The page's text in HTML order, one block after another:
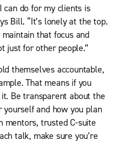
can do for my clients is
Bill. “It’s lonely at the top.
that focus and
just for other people.”
themselves accountable,
That means if you
Be transparent about the
yourself and how you plan
mentors, trusted C-suite
talk, make sure you’re